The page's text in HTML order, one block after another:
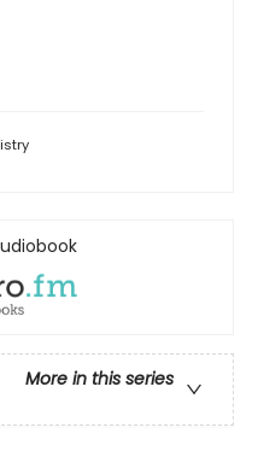
More in this series